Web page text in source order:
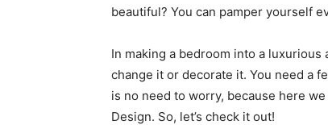
beautiful? You can pamper yourself
In making a bedroom into a
change it or decorate it. You need a
is no need to worry, because here
Design. So, let’s check it out!